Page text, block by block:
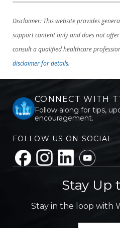
Disclaimer: This website provides
support content only and does not
consult a qualified healthcare
disclaimer for details.
CONNECT WITH
Follow along for tips,
encouragement.
FOLLOW US ON SOCIAL
Stay Up
Stay in the loop with